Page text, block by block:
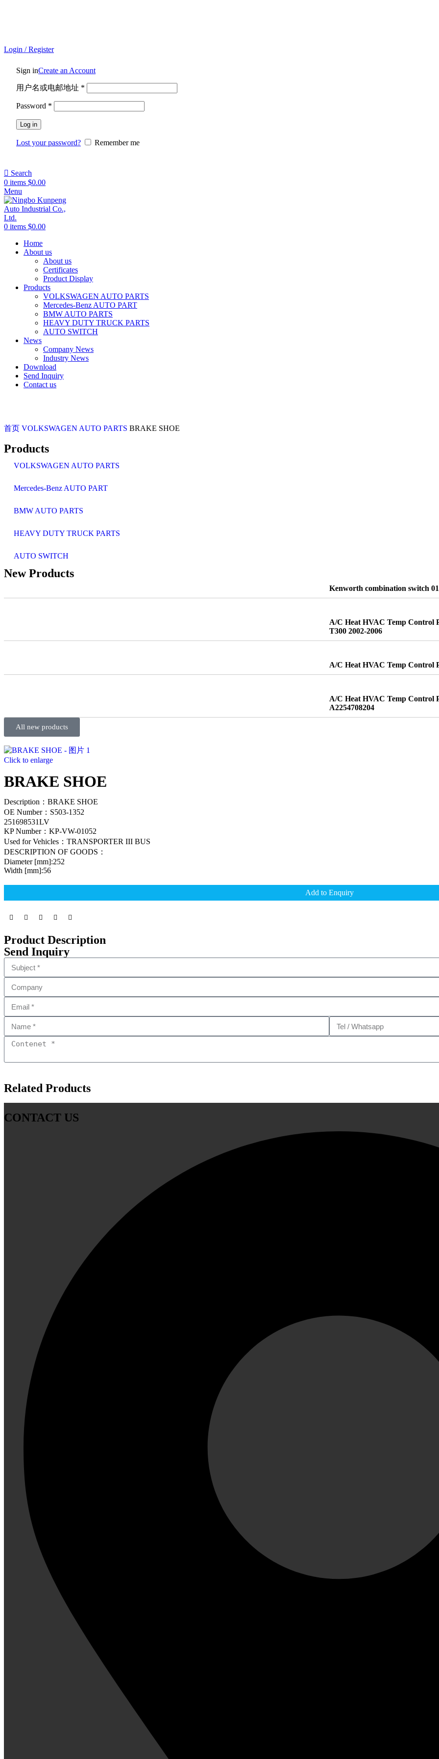
Login / Register
Sign inCreate an Account
用户名或电邮地址 *
Password *
Log in
Lost your password? Remember me
Search
0 items $0.00
Menu
0 items $0.00
Home
About us
About us
Certificates
Product Display
Products
VOLKSWAGEN AUTO PARTS
Mercedes-Benz AUTO PART
BMW AUTO PARTS
HEAVY DUTY TRUCK PARTS
AUTO SWITCH
News
Company News
Industry News
Download
Send Inquiry
Contact us
首页 VOLKSWAGEN AUTO PARTS BRAKE SHOE
Products
VOLKSWAGEN AUTO PARTS
Mercedes-Benz AUTO PART
BMW AUTO PARTS
HEAVY DUTY TRUCK PARTS
AUTO SWITCH
New Products
Kenworth combination switch
A/C Heat HVAC Temp Control
T300 2002-2006
A/C Heat HVAC Temp Control
A/C Heat HVAC Temp Control
A2254708204
All new products
Click to enlarge
BRAKE SHOE
Description：BRAKE SHOE
OE Number：S503-1352
251698531LV
KP Number：KP-VW-01052
Used for Vehicles：TRANSPORTER III BUS
DESCRIPTION OF GOODS：
Diameter [mm]:252
Width [mm]:56
Add to Enquiry
Product Description
Send Inquiry
Related Products
CONTACT US